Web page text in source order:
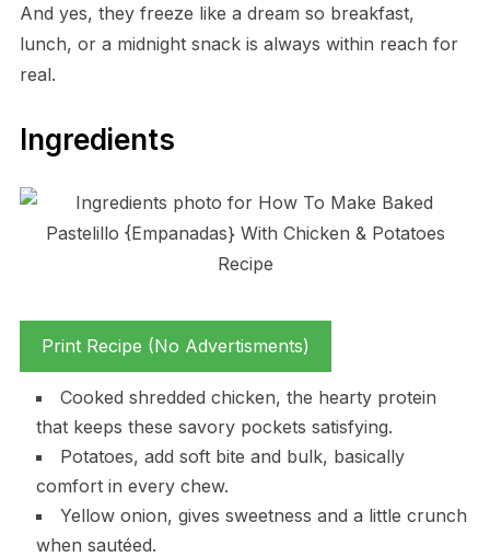
And yes, they freeze like a dream so breakfast,
lunch, or a midnight snack is always within reach for
real.
Ingredients
Print Recipe (No Advertisments)
Cooked shredded chicken, the hearty protein
that keeps these savory pockets satisfying.
Potatoes, add soft bite and bulk, basically
comfort in every chew.
Yellow onion, gives sweetness and a little crunch
when sautéed.